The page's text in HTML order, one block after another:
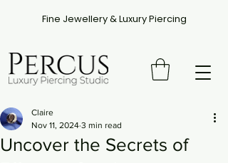
Fine Jewellery & Luxury Piercing
Uncover the Secrets of
Claire
Nov 11, 2024 3 min read